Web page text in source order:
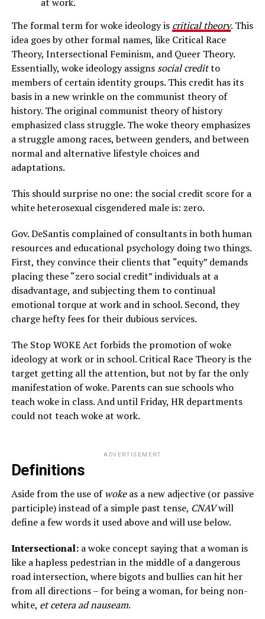
The formal term for woke ideology is critical theory. This
idea goes by other formal names, like Critical Race
Theory, Intersectional Feminism, and Queer Theory.
Essentially, woke ideology assigns social creditto
members of certain identity groups. This credit has its
basis in a new wrinkle on the communist theory of
history. The original communist theory of history
emphasized class struggle. The woke theory emphasizes
a struggle among races, between genders, and between
normal and alternative lifestyle choices and
adaptations.
This should surprise no one: the social credit score for a
white heterosexual cisgendered male is: zero.
Gov. DeSantis complained of consultants in both human
resources and educational psychology doing two things.
First, they convince their clients that “equity” demands
placing these “zero social credit” individuals at a
disadvantage, and subjecting them to continual
emotional torque at work and in school. Second, they
charge hefty fees for their dubious services.
The Stop WOKE Act forbids the promotion of woke
ideology at work or in school. Critical Race Theory is the
target getting all the attention, but not by far the only
manifestation of woke. Parents can sue schools who
teach woke in class. And until Friday, HR departments
could not teach woke at work.
ADVERTISEMENT
Definitions
Aside from the use ofwokeas a new adjective (or passive
participle) instead of a simple past tense, CNAVwill
define a few words it used above and will use below.
Intersectional:a woke concept saying that a woman is
like a hapless pedestrian in the middle of a dangerous
road intersection, where bigots and bullies can hit her
from all directions – for being a woman, for being non-
white, et cetera ad nauseam.